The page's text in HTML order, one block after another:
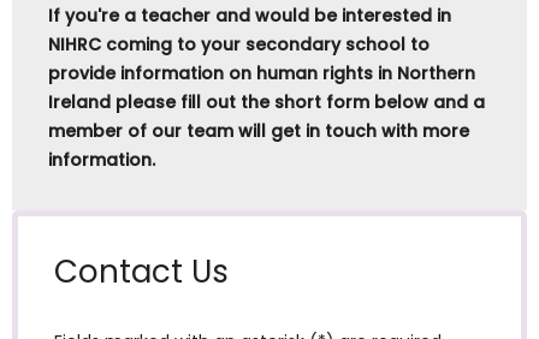
If you're a teacher and would be interested in
NIHRC coming to your secondary school to
provide information on human rights in Northern
Ireland please fill out the short form below and a
member of our team will get in touch with more
information.
Contact Us